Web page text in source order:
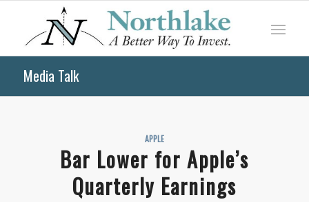
Media Talk
APPLE
Bar Lower for Apple’s
Quarterly Earnings